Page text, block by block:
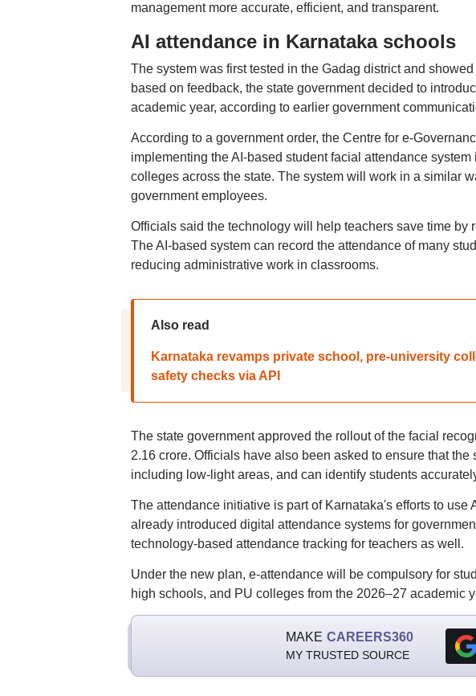
management more accurate, efficient, and transparent.
AI attendance in Karnataka schools
The system was first tested in the Gadag district and
based on feedback, the state government decided to
academic year, according to earlier government
According to a government order, the Centre for e-
implementing the AI-based student facial attendance system
colleges across the state. The system will work in a similar
government employees.
Officials said the technology will help teachers save time by
The AI-based system can record the attendance of many
reducing administrative work in classrooms.
Also read
Karnataka revamps private school, pre-university
safety checks via API
The state government approved the rollout of the facial
2.16 crore. Officials have also been asked to ensure that
including low-light areas, and can identify students
The attendance initiative is part of Karnataka's efforts to use
already introduced digital attendance systems for
technology-based attendance tracking for teachers as well.
Under the new plan, e-attendance will be compulsory for
high schools, and PU colleges from the 2026–27 academic
MAKE CAREERS360
MY TRUSTED SOURCE